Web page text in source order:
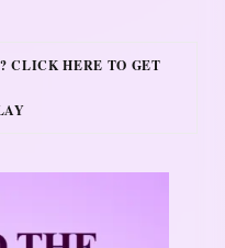
CLICK HERE TO GET